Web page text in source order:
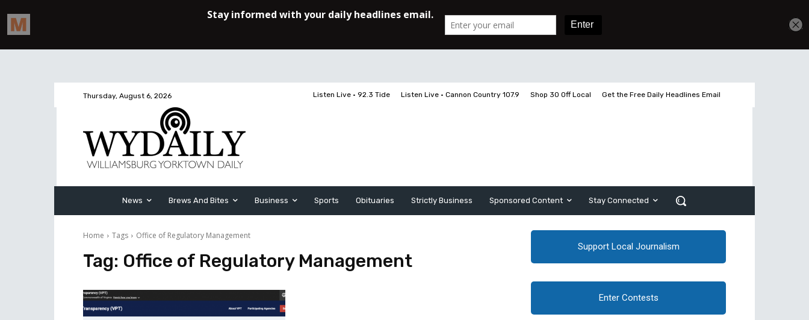
Thursday, August 6, 2026 Listen Live • 92.3 Tide Listen Live • Cannon Country 107.9 Shop 30 Off Local Get the Free Daily Headlines Email
News Brews And Bites Business Sports Obituaries Strictly Business Sponsored Content Stay Connected
Home Tags Office of Regulatory Management
Tag: Office of Regulatory Management
Support Local Journalism
Enter Contests